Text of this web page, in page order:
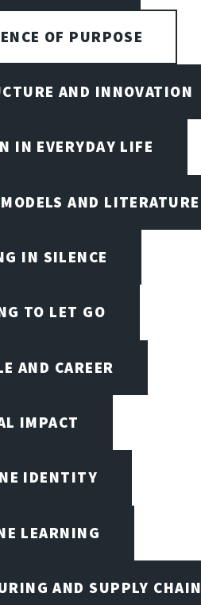
OF PURPOSE
AND INNOVATION
IN EVERYDAY LIFE
AND LITERATURE
IN SILENCE
TO LET GO
AND CAREER
IMPACT
IDENTITY
LEARNING
AND SUPPLY